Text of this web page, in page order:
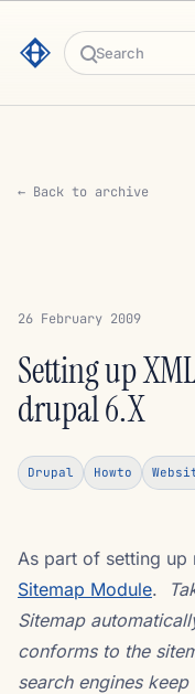
Search
← Back to archive
26 February 2009
Setting up
drupal 6.X
Drupal Howto
As part of setting up
Sitemap Module.
Sitemap
conforms to the
search engines